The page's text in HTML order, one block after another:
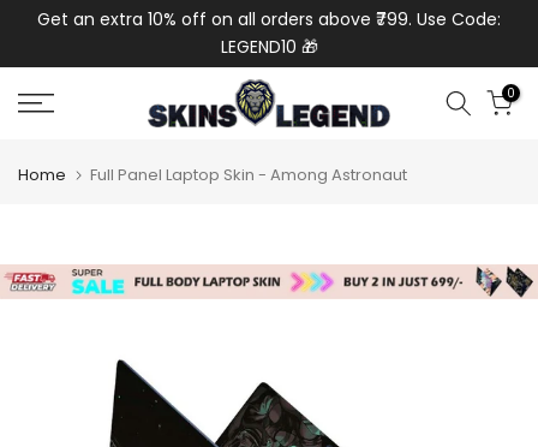
SkipGet an extra 10% off on all orders above ₹799. Use Code:
LEGEND10 🎁
0
Home Full Panel Laptop Skin - Among Astronaut